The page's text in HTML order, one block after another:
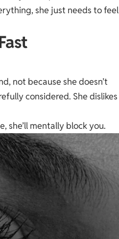
she just needs to feel
not because she doesn’t
considered. She dislikes
she’ll mentally block you.